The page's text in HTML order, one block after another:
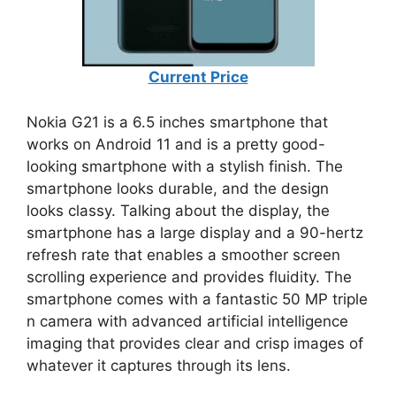
Current Price
Nokia G21 is a 6.5 inches smartphone that
works on Android 11 and is a pretty good-
looking smartphone with a stylish finish. The
smartphone looks durable, and the design
looks classy. Talking about the display, the
smartphone has a large display and a 90-hertz
refresh rate that enables a smoother screen
scrolling experience and provides fluidity. The
smartphone comes with a fantastic 50 MP triple
n camera with advanced artificial intelligence
imaging that provides clear and crisp images of
whatever it captures through its lens.